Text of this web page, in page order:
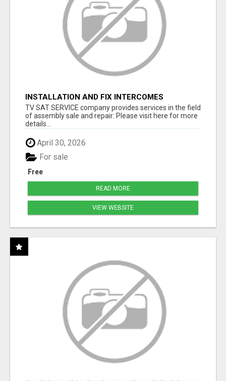
INSTALLATION AND FIX INTERCOMES
TV SAT SERVICE company provides services in the field
of assembly sale and repair: Please visit here for more
details...
April 30, 2026
Free
For sale
READ MORE
VIEW WEBSITE